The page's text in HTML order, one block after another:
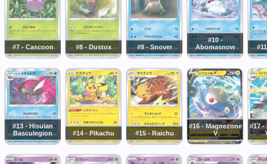
#7 - Cascoon #8 - Dustox #9 - Snover
#10 -
Abomasnow
#13 - Hisuian
Basculegion
#14 - Pikachu #15 - Raichu
#16 - Magnezone
V
#17 -